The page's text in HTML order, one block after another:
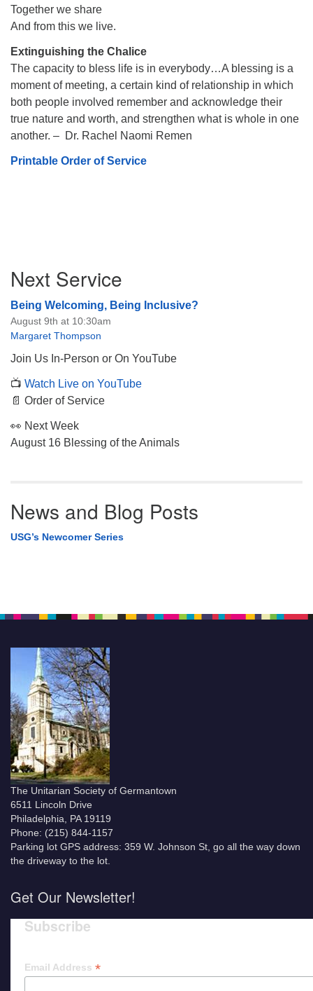
Together we share
And from this we live.
Extinguishing the Chalice
The capacity to bless life is in everybody…A blessing is a
moment of meeting, a certain kind of relationship in which
both people involved remember and acknowledge their
true nature and worth, and strengthen what is whole in one
another. – Dr. Rachel Naomi Remen
Printable Order of Service
Navigation
Next Service
Being Welcoming, Being Inclusive?
August 9th at 10:30am
Margaret Thompson
Join Us In-Person or On YouTube
📺 Watch Live on YouTube
📄 Order of Service
👀 Next Week
August 16 Blessing of the Animals
News and Blog Posts
USG’s Newcomer Series
The Unitarian Society of Germantown
6511 Lincoln Drive
Philadelphia, PA 19119
Phone: (215) 844-1157
Parking lot GPS address: 359 W. Johnson St, go all the way down
the driveway to the lot.
Get Our Newsletter!
Subscribe
Email Address *